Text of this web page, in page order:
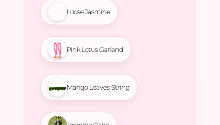
Loose Jasmine
Pink Lotus Garland
Mango Leaves String